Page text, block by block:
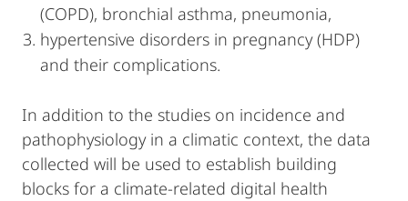
(COPD), bronchial asthma, pneumonia,
hypertensive disorders in pregnancy (HDP)
and their complications.
In addition to the studies on incidence and
pathophysiology in a climatic context, the data
collected will be used to establish building
blocks for a climate-related digital health